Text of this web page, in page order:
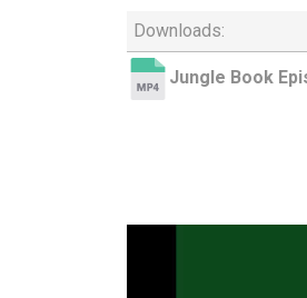
Downloads:
Jungle Book